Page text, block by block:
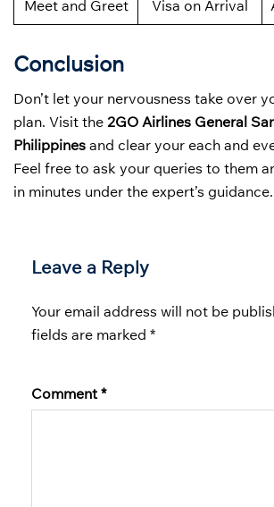
Meet and Greet Visa on Arrival
Conclusion
Don’t let your nervousness take over
plan. Visit the 2GO Airlines General
Philippines and clear your each and
Feel free to ask your queries to them
in minutes under the expert’s guidance.
Leave a Reply
Your email address will not be
fields are marked *
Comment *